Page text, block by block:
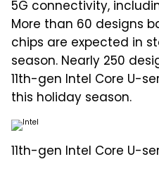
5G connectivity,
More than 60 designs
chips are expected in
season. Nearly 250
11th-gen Intel Core U-
this holiday season.
11th-gen Intel Core U-